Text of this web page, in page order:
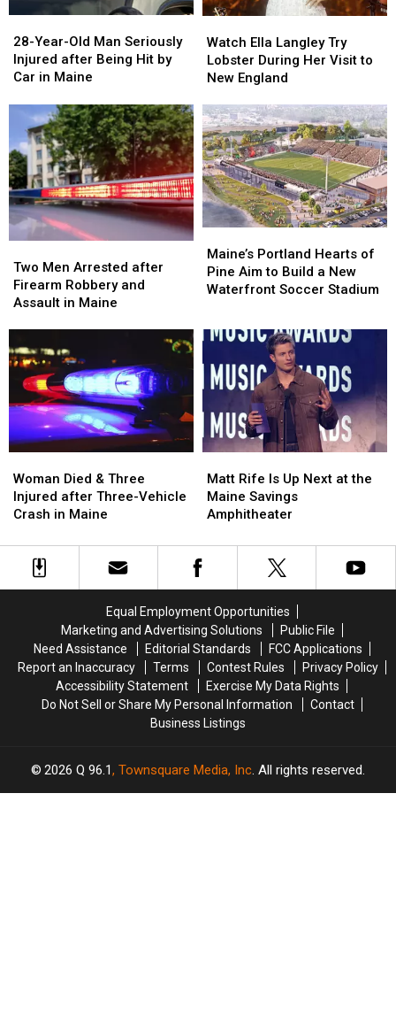
Place
Place
Year-
Old
Man
Injured
after
Being
Hit
by
Car
Maine
28-Year-Old Man Seriously
Injured after Being Hit by
Car in Maine
Year-
Old
Man
Injured
after
Being
Hit
by
Car
Maine
Ella
Langley
Try
During
Her
Visit
to
New
England
Watch Ella Langley Try
Lobster During Her Visit to
New England
Ella
Langley
Try
During
Her
Visit
to
New
England
Men
Arrested
after
and
Assault
Maine
Two Men Arrested after
Firearm Robbery and
Assault in Maine
Men
Arrested
after
and
Assault
Maine
Portland
Hearts
of
to
Build
New
Waterfront
Soccer
Stadium
Maine’s Portland Hearts of
Pine Aim to Build a New
Waterfront Soccer Stadium
Portland
Hearts
of
to
Build
New
Waterfront
Soccer
Stadium
Died
&
Three
after
Three-
Woman Died & Three
Injured after Three-Vehicle
Crash in Maine
Died
&
Three
after
Three-
Rife
Is
Up
at
the
Amphitheater
Matt Rife Is Up Next at the
Maine Savings
Amphitheater
Rife
Is
Up
at
the
Amphitheater
Equal Employment Opportunities
Marketing and Advertising Solutions
Public File
Need Assistance
Editorial Standards
FCC Applications
Report an Inaccuracy
Terms Contest Rules
Privacy Policy
Accessibility Statement
Exercise My Data Rights
Do Not Sell or Share My Personal Information
Contact
Business Listings
2026 Q 96.1, Townsquare Media, Inc. All rights reserved.